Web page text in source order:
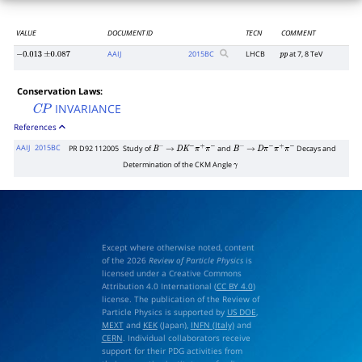
VALUE DOCUMENT ID TECN COMMENT
−0.013 ±0.087 AAIJ 2015BC LHCB ppat 7, 8 TeV
Conservation Laws:
CP INVARIANCE
References
AAIJ 2015BC PR D92 112005 Study ofB− → DK− + − andB− → Dπ− π+ −
Decays and
Determination of the CKM Angle γ
Except where otherwise noted, content
of the 2026 Review of Particle Physicsis
licensed under a Creative Commons
Attribution 4.0 International (CC BY 4.0)
license. The publication of the Review of
Particle Physics is supported by US DOE,
MEXTand KEK(Japan), INFN (Italy)and
CERN. Individual collaborators receive
support for their PDG activities from